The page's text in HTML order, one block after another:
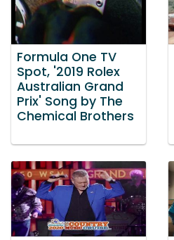
Formula One TV
Spot, '2019 Rolex
Australian Grand
Prix' Song by The
Chemical Brothers